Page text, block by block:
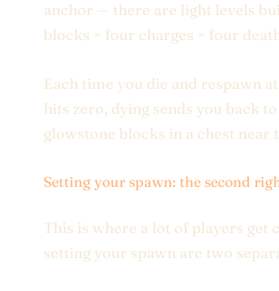
anchor — there are light levels
blocks = four charges = four
Each time you die and respawn
hits zero, dying sends you back
glowstone blocks in a chest near
Setting your spawn: the second
This is where a lot of players get
setting your spawn are two